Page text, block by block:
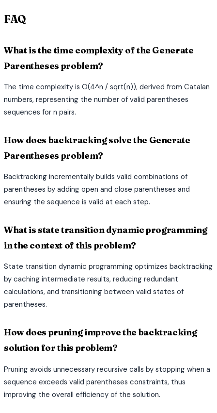
FAQ
What is the time complexity of the Generate
Parentheses problem?
The time complexity is O(4^n / sqrt(n)), derived from Catalan
numbers, representing the number of valid parentheses
sequences for n pairs.
How does backtracking solve the Generate
Parentheses problem?
Backtracking incrementally builds valid combinations of
parentheses by adding open and close parentheses and
ensuring the sequence is valid at each step.
What is state transition dynamic programming
in the context of this problem?
State transition dynamic programming optimizes backtracking
by caching intermediate results, reducing redundant
calculations, and transitioning between valid states of
parentheses.
How does pruning improve the backtracking
solution for this problem?
Pruning avoids unnecessary recursive calls by stopping when a
sequence exceeds valid parentheses constraints, thus
improving the overall efficiency of the solution.